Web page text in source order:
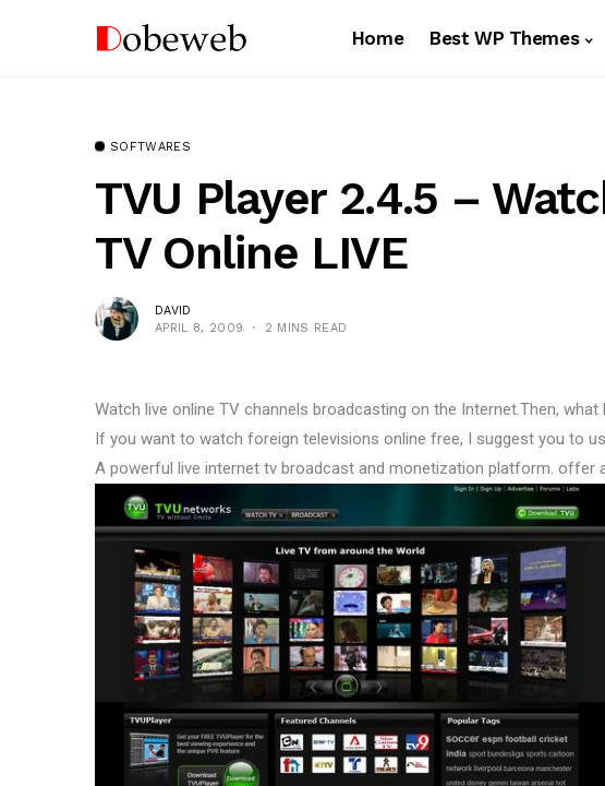
Home Best WP Themes
SOFTWARES
TVU Player 2.4.5 –
TV Online LIVE
DAVID
APRIL 8, 2009
2 MINS READ
Watch live online TV channels broadcasting on the Internet.Then,
If you want to watch foreign televisions online free, I suggest you to
A powerful live internet tv broadcast and monetization platform. offer